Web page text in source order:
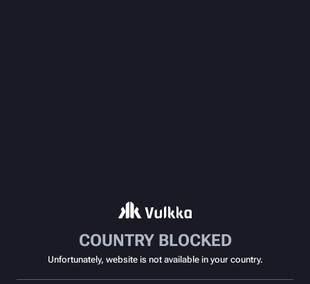
COUNTRY BLOCKED
Unfortunately, website is not available in your country.